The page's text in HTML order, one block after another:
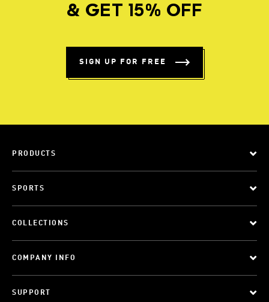
& GET 15% OFF
SIGN UP FOR FREE
PRODUCTS
SPORTS
COLLECTIONS
COMPANY INFO
SUPPORT